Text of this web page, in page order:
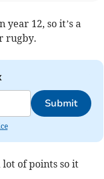
12, so it’s a
rugby.
Submit
lot of points so it